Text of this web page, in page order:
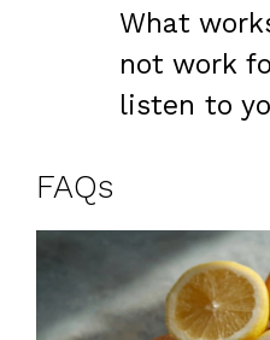
What
not work
listen to
FAQs